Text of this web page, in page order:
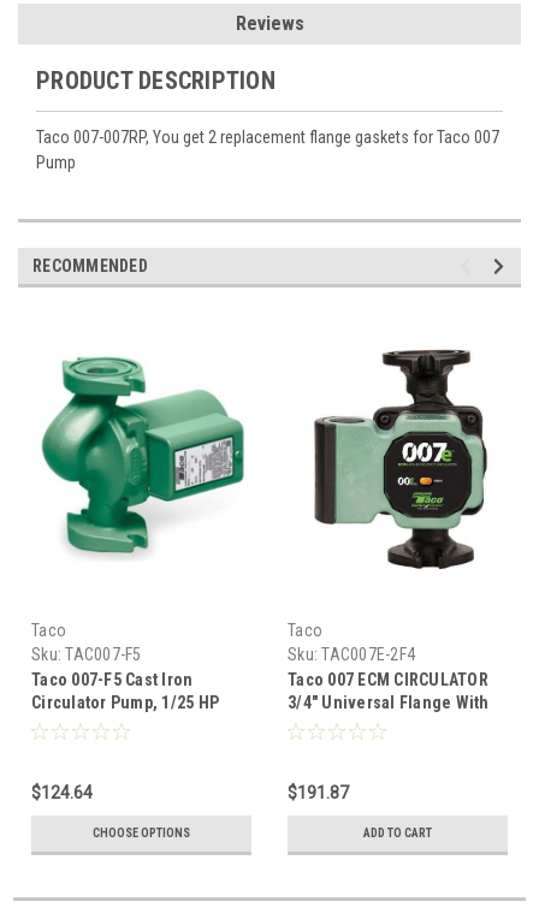
Reviews
PRODUCT DESCRIPTION
Taco 007-007RP, You get 2 replacement flange gaskets for Taco 007
Pump
RECOMMENDED
Taco
Sku: TAC007-F5
Taco 007-F5 Cast Iron
Circulator Pump, 1/25 HP
$124.64
CHOOSE OPTIONS
Taco
Sku: TAC007E-2F4
Taco 007 ECM CIRCULATOR
3/4" Universal Flange With
IFC
$191.87
ADD TO CART